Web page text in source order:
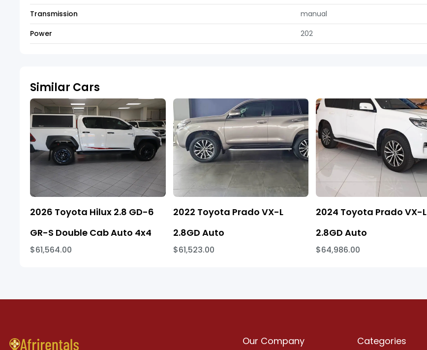
Transmission
manual
Power
202
Similar Cars
2026 Toyota Hilux 2.8 GD-6
GR-S Double Cab Auto 4x4
$61,564.00
2022 Toyota Prado VX-L
2.8GD Auto
$61,523.00
2024 Toyota Prado VX-L
2.8GD Auto
$64,986.00
Our Company Categories